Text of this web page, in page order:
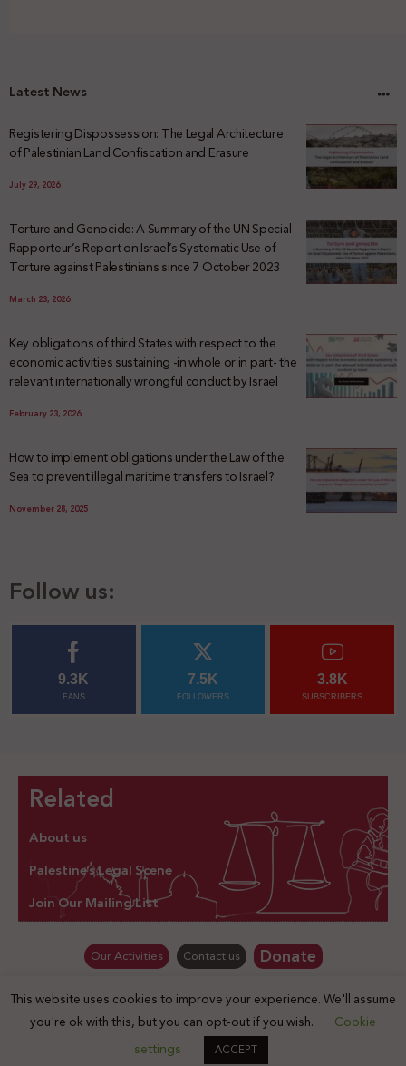
Latest News
Registering Dispossession: The Legal Architecture
of Palestinian Land Confiscation and Erasure
July 29, 2026
Torture and Genocide: A Summary of the UN Special
Rapporteur’s Report on Israel’s Systematic Use of
Torture against Palestinians since 7 October 2023
March 23, 2026
Key obligations of third States with respect to the
economic activities sustaining -in whole or in part- the
relevant internationally wrongful conduct by Israel
February 23, 2026
How to implement obligations under the Law of the
Sea to prevent illegal maritime transfers to Israel?
November 28, 2025
Follow us:
9.3K
FANS
7.5K
FOLLOWERS
3.8K
SUBSCRIBERS
Related
About us
Palestine’s Legal Scene
Join Our Mailing List
Our Activities Contact us Donate
© Law for Palestine – all rights are reserved 2025
This website uses cookies to improve your experience. We'll assume
you're ok with this, but you can opt-out if you wish.
Cookie
settings
ACCEPT